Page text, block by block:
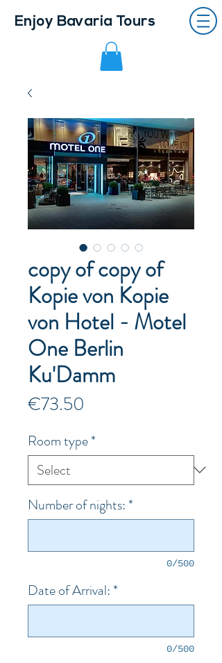
Enjoy Bavaria Tours
copy of copy of
Kopie von Kopie
von Hotel - Motel
One Berlin
Ku'Damm
€73.50
Room type*
Number of nights: *
0/500
Date of Arrival: *
0/500